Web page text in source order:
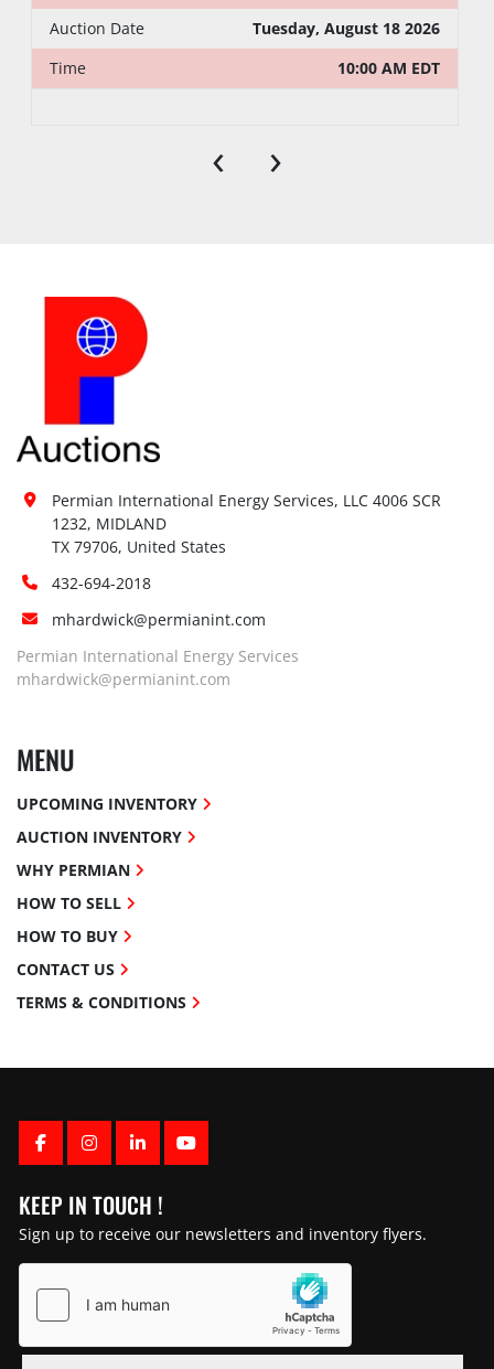
Auction Date
Tuesday, August 18 2026
Time
10:00 AM EDT
‹ ›
FACEBOOK
INSTAGRAM
LINKEDINYOUTUBE
KEEP IN TOUCH !
Sign up to receive our newsletters and inventory flyers.
Permian International Energy Services, LLC 4006 SCR
1232, MIDLAND
TX 79706, United States
432-694-2018
mhardwick@permianint.com
Permian International Energy Services
mhardwick@permianint.com
MENU
UPCOMING INVENTORY
AUCTION INVENTORY
WHY PERMIAN
HOW TO SELL
HOW TO BUY
CONTACT US
TERMS & CONDITIONS